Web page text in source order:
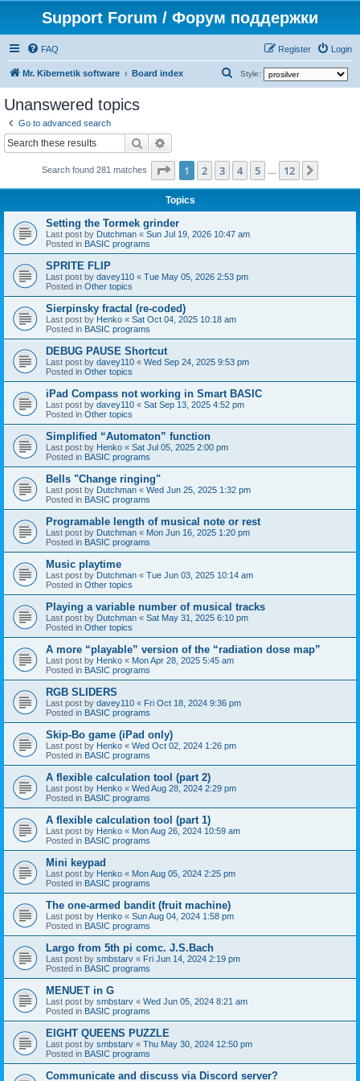
Support Forum / Форум поддержки
FAQ Login
Register
Mr. Kibernetik software Board index Style:
h
Unanswered topics
Go to advanced search
Search
Search found 281 matches Page 1of 12
1 2 3 4 5 12
Topics
Setting the Tormek grinder
Last post by Dutchman « Sun Jul 19, 2026 10:47 am
Posted in BASIC programs
SPRITE FLIP
Last post by davey110 « Tue May 05, 2026 2:53 pm
Posted in Other topics
Sierpinsky fractal (re-coded)
Last post by Henko « Sat Oct 04, 2025 10:18 am
Posted in BASIC programs
DEBUG PAUSE Shortcut
Last post by davey110 « Wed Sep 24, 2025 9:53 pm
Posted in Other topics
iPad Compass not working in Smart BASIC
Last post by davey110 « Sat Sep 13, 2025 4:52 pm
Posted in Other topics
Simplified “Automaton” function
Last post by Henko « Sat Jul 05, 2025 2:00 pm
Posted in BASIC programs
Bells "Change ringing"
Last post by Dutchman « Wed Jun 25, 2025 1:32 pm
Posted in BASIC programs
Programable length of musical note or rest
Last post by Dutchman « Mon Jun 16, 2025 1:20 pm
Posted in BASIC programs
Music playtime
Last post by Dutchman « Tue Jun 03, 2025 10:14 am
Posted in Other topics
Playing a variable number of musical tracks
Last post by Dutchman « Sat May 31, 2025 6:10 pm
Posted in Other topics
A more “playable” version of the “radiation dose map”
Last post by Henko « Mon Apr 28, 2025 5:45 am
Posted in BASIC programs
RGB SLIDERS
Last post by davey110 « Fri Oct 18, 2024 9:36 pm
Posted in BASIC programs
Skip-Bo game (iPad only)
Last post by Henko « Wed Oct 02, 2024 1:26 pm
Posted in BASIC programs
A flexible calculation tool (part 2)
Last post by Henko « Wed Aug 28, 2024 2:29 pm
Posted in BASIC programs
A flexible calculation tool (part 1)
Last post by Henko « Mon Aug 26, 2024 10:59 am
Posted in BASIC programs
Mini keypad
Last post by Henko « Mon Aug 05, 2024 2:25 pm
Posted in BASIC programs
The one-armed bandit (fruit machine)
Last post by Henko « Sun Aug 04, 2024 1:58 pm
Posted in BASIC programs
Largo from 5th pi comc. J.S.Bach
Last post by smbstarv « Fri Jun 14, 2024 2:19 pm
Posted in BASIC programs
MENUET in G
Last post by smbstarv « Wed Jun 05, 2024 8:21 am
Posted in BASIC programs
EIGHT QUEENS PUZZLE
Last post by smbstarv « Thu May 30, 2024 12:50 pm
Posted in BASIC programs
Communicate and discuss via Discord server?